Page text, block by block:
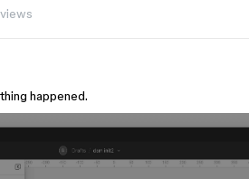
happened.